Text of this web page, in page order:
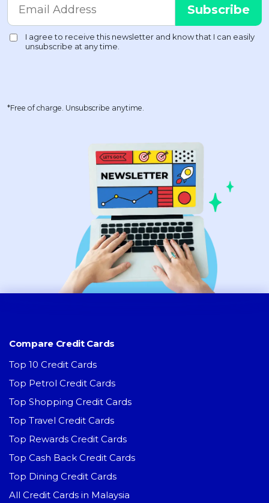
*Free of charge. Unsubscribe anytime.
Compare Credit Cards
Top 10 Credit Cards
Top Petrol Credit Cards
Top Shopping Credit Cards
Top Travel Credit Cards
Top Rewards Credit Cards
Top Cash Back Credit Cards
Top Dining Credit Cards
All Credit Cards in Malaysia